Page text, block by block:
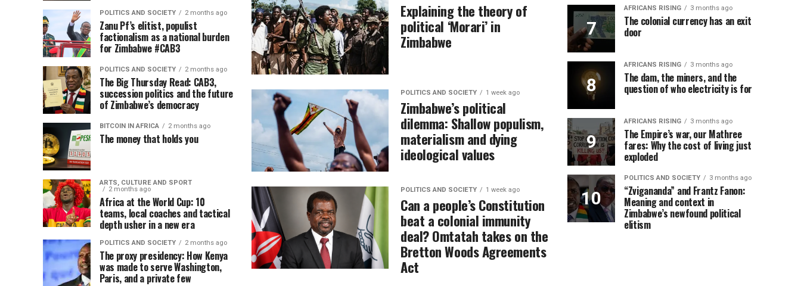
Explaining the theory of
political ‘Morari’ in
Zimbabwe
POLITICS AND SOCIETY 1 week ago
Zimbabwe’s political
dilemma: Shallow populism,
materialism and dying
ideological values
POLITICS AND SOCIETY 1 week ago
Can a people’s Constitution
beat a colonial immunity
deal? Omtatah takes on the
Bretton Woods Agreements
Act
POLITICS AND SOCIETY 2 months ago
Zanu Pf’s elitist, populist
factionalism as a national burden
for Zimbabwe #CAB3
POLITICS AND SOCIETY 2 months ago
The Big Thursday Read: CAB3,
succession politics and the future
of Zimbabwe’s democracy
BITCOIN IN AFRICA 2 months ago
The money that holds you
ARTS, CULTURE AND SPORT
2 months ago
Africa at the World Cup: 10
teams, local coaches and tactical
depth usher in a new era
POLITICS AND SOCIETY 2 months ago
The proxy presidency: How Kenya
was made to serve Washington,
Paris, and a private few
AFRICANS RISING 3 months ago
The colonial currency has an exit
door
AFRICANS RISING 3 months ago
The dam, the miners, and the
question of who electricity is for
AFRICANS RISING 3 months ago
The Empire’s war, our Mathree
fares: Why the cost of living just
exploded
POLITICS AND SOCIETY 3 months ago
“Zvigananda” and Frantz Fanon:
Meaning and context in
Zimbabwe’s newfound political
elitism